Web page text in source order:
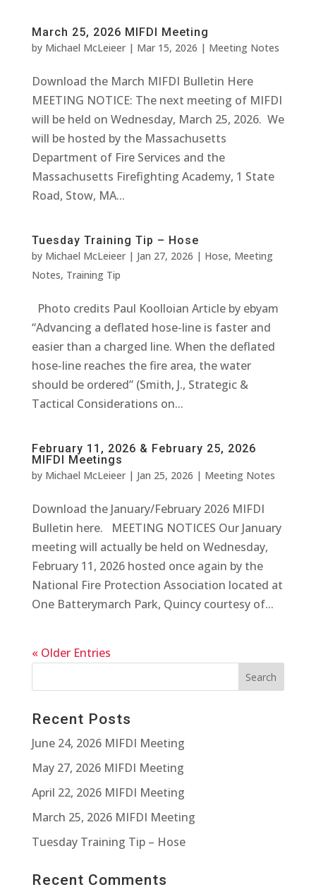
March 25, 2026 MIFDI Meeting
by Michael McLeieer| Mar 15, 2026 | Meeting Notes
Download the March MIFDI Bulletin Here
MEETING NOTICE: The next meeting of MIFDI
will be held on Wednesday, March 25, 2026. We
will be hosted by the Massachusetts
Department of Fire Services and the
Massachusetts Firefighting Academy, 1 State
Road, Stow, MA...
Tuesday Training Tip – Hose
by Michael McLeieer| Jan 27, 2026 | Hose, Meeting
Notes, Training Tip
Photo credits Paul Koolloian Article by ebyam
“Advancing a deflated hose-line is faster and
easier than a charged line. When the deflated
hose-line reaches the fire area, the water
should be ordered” (Smith, J., Strategic &
Tactical Considerations on...
February 11, 2026 & February 25, 2026
MIFDI Meetings
by Michael McLeieer| Jan 25, 2026 | Meeting Notes
Download the January/February 2026 MIFDI
Bulletin here. MEETING NOTICES Our January
meeting will actually be held on Wednesday,
February 11, 2026 hosted once again by the
National Fire Protection Association located at
One Batterymarch Park, Quincy courtesy of...
« Older Entries
Recent Posts
June 24, 2026 MIFDI Meeting
May 27, 2026 MIFDI Meeting
April 22, 2026 MIFDI Meeting
March 25, 2026 MIFDI Meeting
Tuesday Training Tip – Hose
Recent Comments